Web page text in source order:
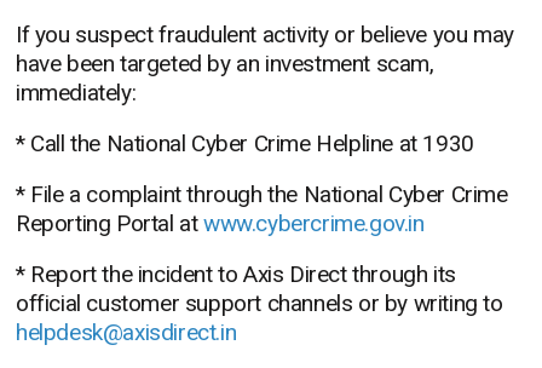
If you suspect fraudulent activity or believe you may
have been targeted by an investment scam,
immediately:
* Call the National Cyber Crime Helpline at 1930
* File a complaint through the National Cyber Crime
Reporting Portal atwww.cybercrime.gov.in
* Report the incident to Axis Direct through its
official customer support channels or by writing to
helpdesk@axisdirect.in